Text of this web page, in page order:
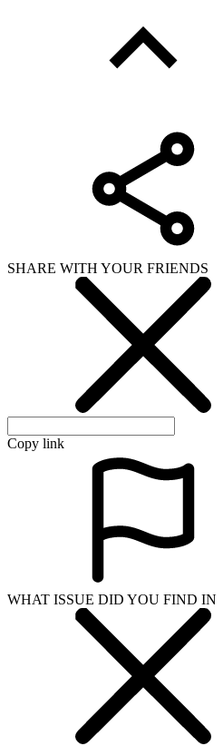
SHARE WITH YOUR FRIENDS
Copy link
WHAT ISSUE DID YOU FIND IN